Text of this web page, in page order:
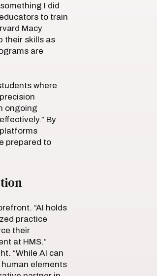
I did
to train
Macy
their skills as
are
where
ongoing
By
prepared to
“AI holds
practice
their
at HMS.”
“While AI can
elements